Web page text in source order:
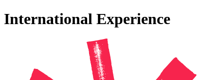
International Experience